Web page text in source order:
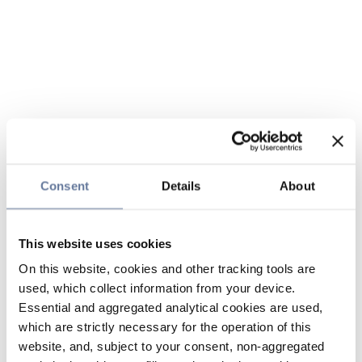
Consent Details About
This website uses cookies
On this website, cookies and other tracking tools are
used, which collect information from your device.
Essential and aggregated analytical cookies are used,
which are strictly necessary for the operation of this
website, and, subject to your consent, non-aggregated